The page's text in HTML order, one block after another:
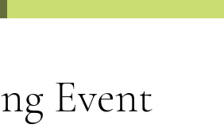
Event